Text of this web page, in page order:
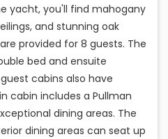
yacht, you'll find mahogany
and stunning oak
provided for 8 guests. The
bed and ensuite
cabins also have
cabin includes a Pullman
dining areas. The
dining areas can seat up